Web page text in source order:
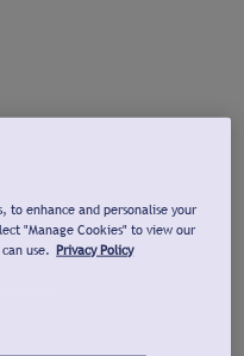
to enhance and personalise your
"Manage Cookies" to view our
use. Privacy Policy